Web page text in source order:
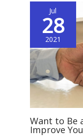
Jul
28
2021
Want to Be
Improve